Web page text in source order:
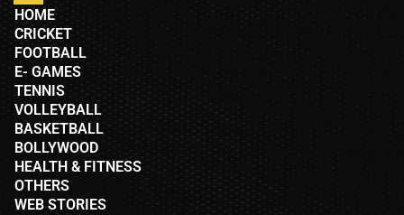
HOME
CRICKET
FOOTBALL
E- GAMES
TENNIS
VOLLEYBALL
BASKETBALL
BOLLYWOOD
HEALTH & FITNESS
OTHERS
WEB STORIES